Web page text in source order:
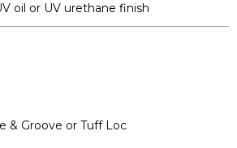
oil or UV urethane finish
& Groove or Tuff Loc